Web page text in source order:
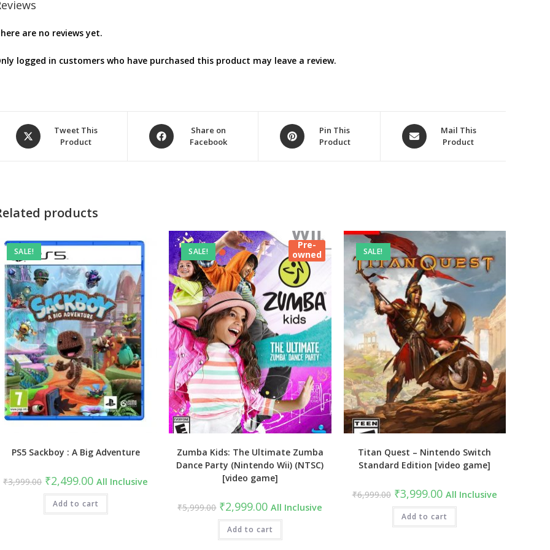
are no reviews yet.
logged in customers who have purchased this product may leave a review.
Opens
in
Tweet This
Product
Opens
in
Share on
Facebook
Opens
in
Pin This
Product
Opens
in
Mail This
Product
products
SALE!
PS5 Sackboy : A Big Adventure
₹3,999.00 Original
price
was:
₹3,999.00.
₹2,499.00Current
price
is:
₹2,499.00.
All Inclusive
Add to cart
Pre-
owned
SALE!
Zumba Kids: The Ultimate Zumba
Dance Party (Nintendo Wii) (NTSC)
[video game]
₹5,999.00 Original
price
was:
₹5,999.00.
₹2,999.00Current
price
is:
₹2,999.00.
All Inclusive
Add to cart
SALE!
Titan Quest – Nintendo Switch
Standard Edition [video game]
₹6,999.00 Original
price
was:
₹6,999.00.
₹3,999.00Current
price
is:
₹3,999.00.
All Inclusive
Add to cart